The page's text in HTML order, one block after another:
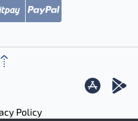
Policy